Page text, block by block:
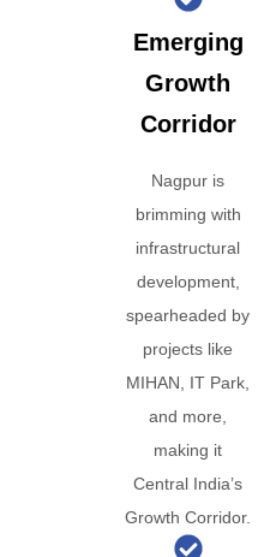
Emerging
Growth
Corridor
Nagpur is
brimming with
infrastructural
development,
spearheaded by
projects like
MIHAN, IT Park,
and more,
making it
Central India’s
Growth Corridor.